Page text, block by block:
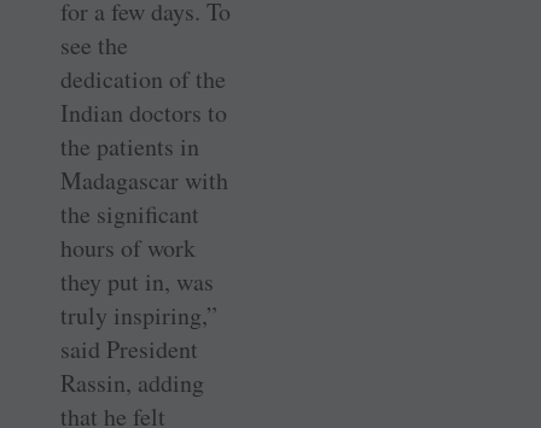
for a few days. To
see the
dedication of the
Indian doctors to
the patients in
Madagascar with
the significant
hours of work
they put in, was
truly inspiring,”
said President
Rassin, adding
that he felt